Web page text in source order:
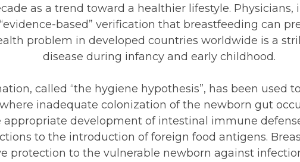
as a trend toward a healthier lifestyle. Physicians,
based” verification that breastfeeding can
problem in developed countries worldwide is a
disease during infancy and early childhood.
called “the hygiene hypothesis”, has been used
inadequate colonization of the newborn gut
development of intestinal immune
to the introduction of foreign food antigens.
protection to the vulnerable newborn against